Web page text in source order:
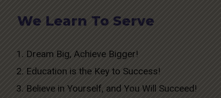
We Learn To Serve
Dream Big, Achieve Bigger!
Education is the Key to Success!
Believe in Yourself, and You Will Succeed!